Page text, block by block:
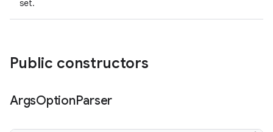
set.
Public constructors
ArgsOptionParser